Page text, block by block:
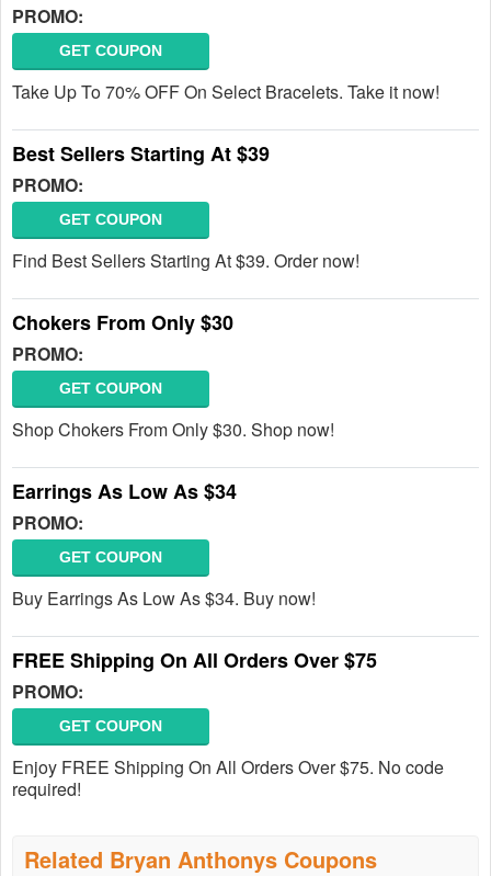
PROMO:
GET COUPON
Take Up To 70% OFF On Select Bracelets. Take it now!
Best Sellers Starting At $39
PROMO:
GET COUPON
Find Best Sellers Starting At $39. Order now!
Chokers From Only $30
PROMO:
GET COUPON
Shop Chokers From Only $30. Shop now!
Earrings As Low As $34
PROMO:
GET COUPON
Buy Earrings As Low As $34. Buy now!
FREE Shipping On All Orders Over $75
PROMO:
GET COUPON
Enjoy FREE Shipping On All Orders Over $75. No code
required!
Related Bryan Anthonys Coupons